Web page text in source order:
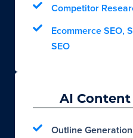
Competitor
Ecommerce SEO,
SEO
AI
Outline Generation